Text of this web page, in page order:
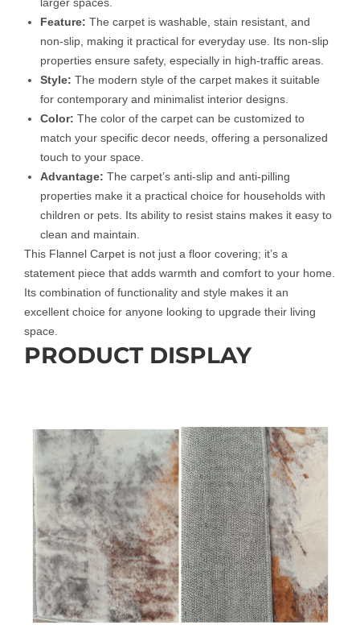
Feature: The carpet is washable, stain resistant, and
non-slip, making it practical for everyday use. Its non-slip
properties ensure safety, especially in high-traffic areas.
Style: The modern style of the carpet makes it suitable
for contemporary and minimalist interior designs.
Color: The color of the carpet can be customized to
match your specific decor needs, offering a personalized
touch to your space.
Advantage: The carpet’s anti-slip and anti-pilling
properties make it a practical choice for households with
children or pets. Its ability to resist stains makes it easy to
clean and maintain.
This Flannel Carpet is not just a floor covering; it’s a
statement piece that adds warmth and comfort to your home.
Its combination of functionality and style makes it an
excellent choice for anyone looking to upgrade their living
space.
PRODUCT DISPLAY